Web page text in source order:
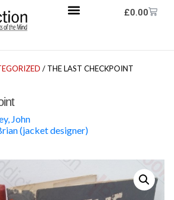
£0.00
/ THE LAST CHECKPOINT
John
(jacket designer)